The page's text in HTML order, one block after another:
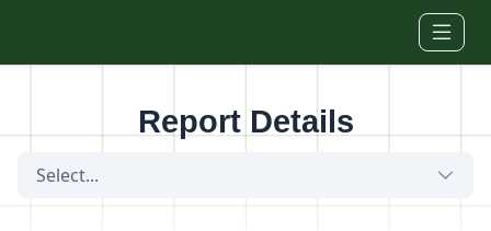
Report Details
Select...